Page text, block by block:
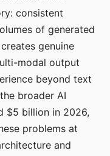
consistent
of generated
genuine
modal output
beyond text
broader AI
$5 billion in 2026,
problems at
and